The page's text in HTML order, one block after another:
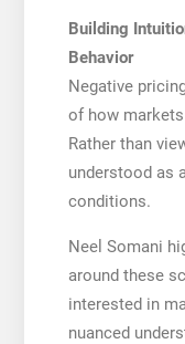
Building
Behavior
Negative
of how
Rather than
understood as
conditions.
Neel Somani
around these
interested in
nuanced